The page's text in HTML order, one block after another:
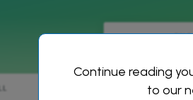
Continue reading
to our